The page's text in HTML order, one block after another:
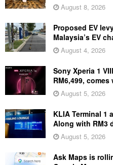
August 8, 2026
Proposed EV
Malaysia’s EV
August 4, 2026
Sony Xperia 1
RM6,499,
August 5, 2026
KLIA Terminal 1
Along with RM3
August 5, 2026
Ask Maps is